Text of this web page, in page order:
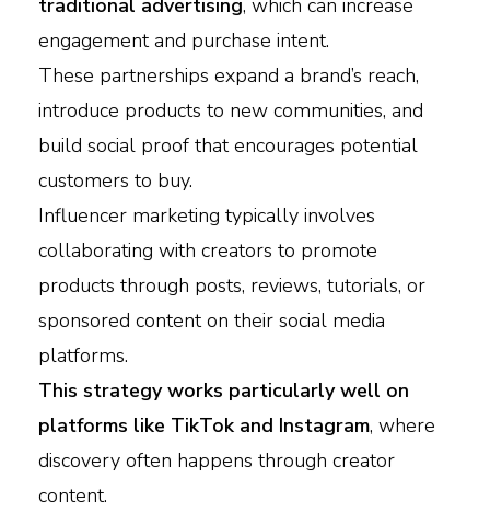
traditional advertising, which can increase
engagement and purchase intent.
These partnerships expand a brand’s reach,
introduce products to new communities, and
build social proof that encourages potential
customers to buy.
Influencer marketing typically involves
collaborating with creators to promote
products through posts, reviews, tutorials, or
sponsored content on their social media
platforms.
This strategy works particularly well on
platforms like TikTok and Instagram, where
discovery often happens through creator
content.